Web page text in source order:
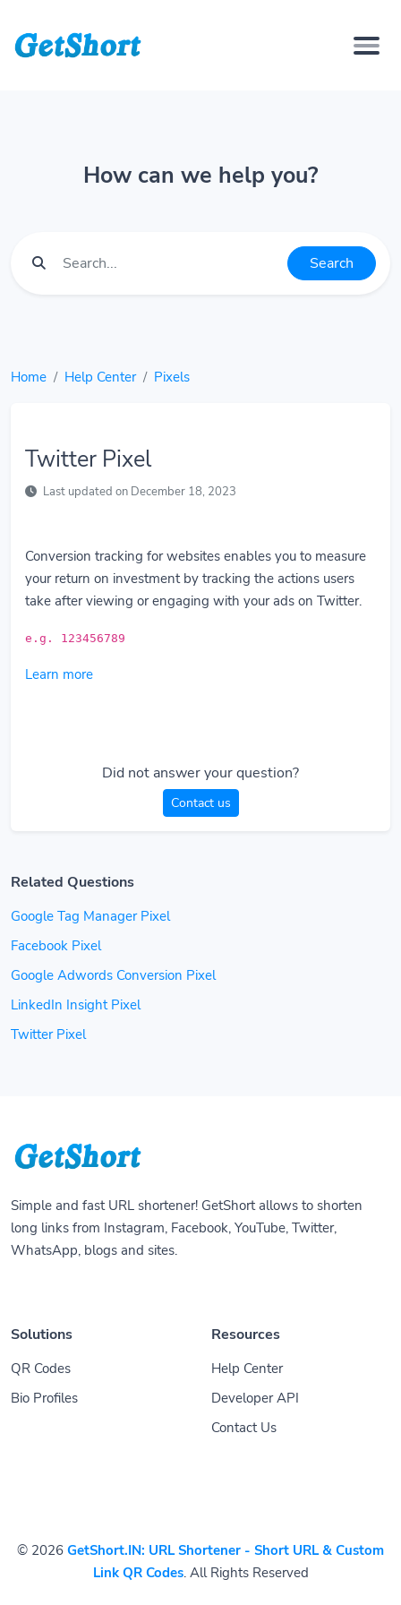
How can we help you?
Search
Home Help Center Pixels
Twitter Pixel
Last updated on December 18, 2023
Conversion tracking for websites enables you to measure
your return on investment by tracking the actions users
take after viewing or engaging with your ads on Twitter.
e.g. 123456789
Learn more
Did not answer your question?
Contact us
Related Questions
Google Tag Manager Pixel
Facebook Pixel
Google Adwords Conversion Pixel
LinkedIn Insight Pixel
Twitter Pixel
Simple and fast URL shortener! GetShort allows to shorten
long links from Instagram, Facebook, YouTube, Twitter,
WhatsApp, blogs and sites.
Solutions
QR Codes
Bio Profiles
Resources
Help Center
Developer API
Contact Us
© 2026 GetShort.IN: URL Shortener - Short URL & Custom
Link QR Codes. All Rights Reserved